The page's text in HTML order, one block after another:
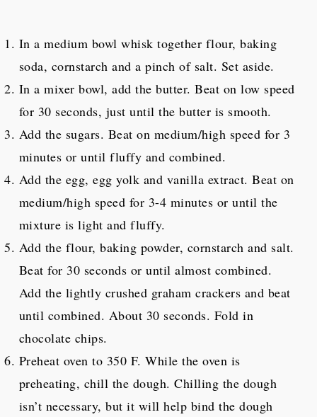
In a medium bowl whisk together flour, baking
soda, cornstarch and a pinch of salt. Set aside.
In a mixer bowl, add the butter. Beat on low speed
for 30 seconds, just until the butter is smooth.
Add the sugars. Beat on medium/high speed for 3
minutes or until fluffy and combined.
Add the egg, egg yolk and vanilla extract. Beat on
medium/high speed for 3-4 minutes or until the
mixture is light and fluffy.
Add the flour, baking powder, cornstarch and salt.
Beat for 30 seconds or until almost combined.
Add the lightly crushed graham crackers and beat
until combined. About 30 seconds. Fold in
chocolate chips.
Preheat oven to 350 F. While the oven is
preheating, chill the dough. Chilling the dough
isn’t necessary, but it will help bind the dough